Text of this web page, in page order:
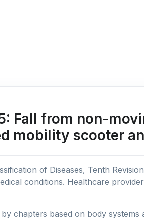
Fall from non-
mobility scooter
of Diseases, Tenth
conditions. Healthcare
chapters based on body